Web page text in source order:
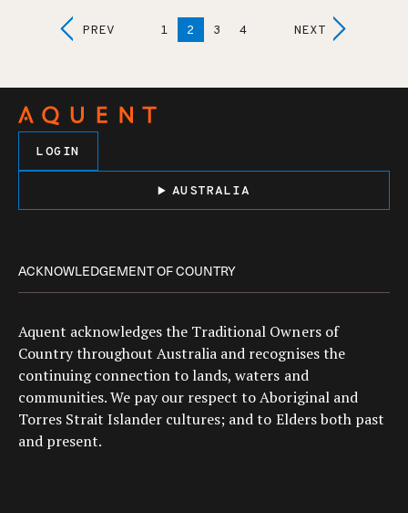
PostsPREV 1 2 3 4 NEXT
LOGIN
AUSTRALIA
ACKNOWLEDGEMENT OF COUNTRY
Aquent acknowledges the Traditional Owners of
Country throughout Australia and recognises the
continuing connection to lands, waters and
communities. We pay our respect to Aboriginal and
Torres Strait Islander cultures; and to Elders both past
and present.